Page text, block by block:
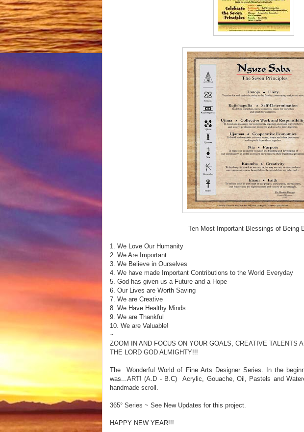
Ten Most Important Blessings of Being
1. We Love Our Humanity
2. We Are Important
3. We Believe in Ourselves
4. We have made Important Contributions to the World Everyday
5. God has given us a Future and a Hope
6. Our Lives are Worth Saving
7. We are Creative
8. We Have Healthy Minds
9. We are Thankful
10. We are Valuable!
~
ZOOM IN AND FOCUS ON YOUR GOALS, CREATIVE TALENTS
THE LORD GOD ALMIGHTY!!!
The Wonderful World of Fine Arts Designer Series. In the
was...ART! (A.D - B.C) Acrylic, Gouache, Oil, Pastels and
handmade scroll.
365° Series ~ See New Updates for this project.
HAPPY NEW YEAR!!!